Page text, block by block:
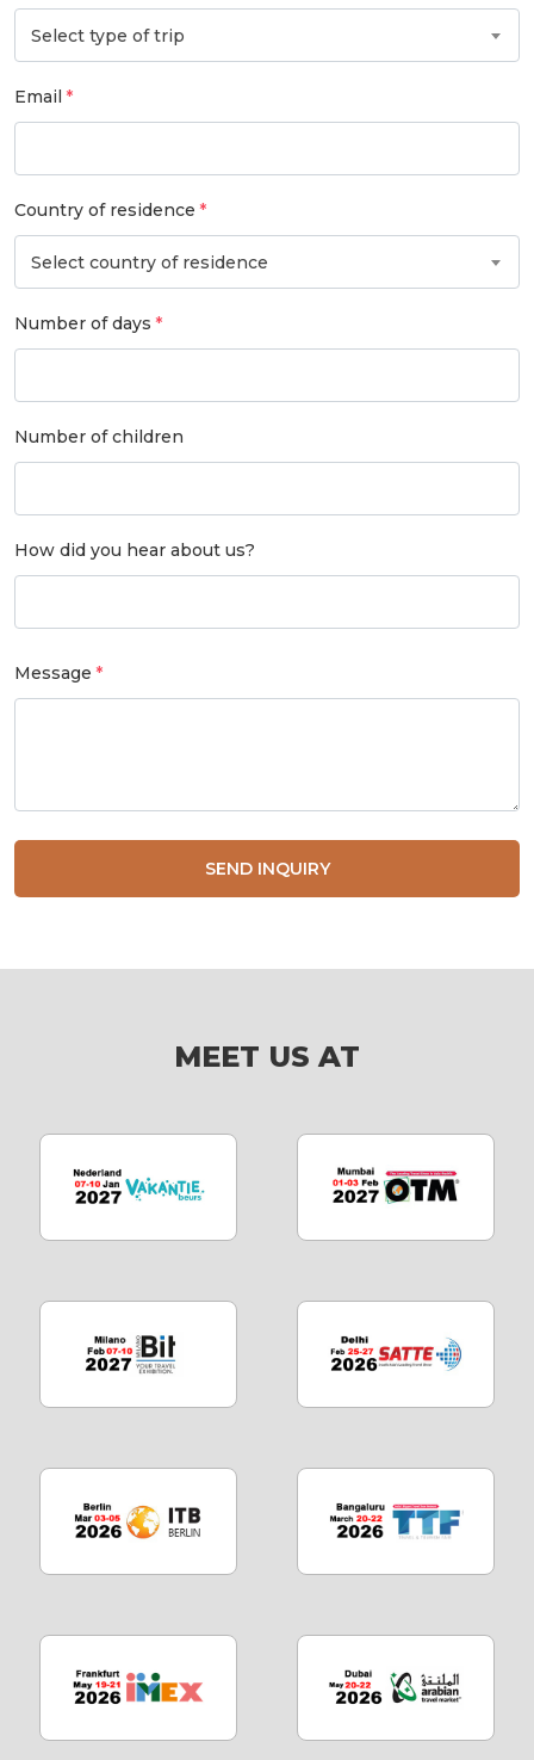
Select type of trip
Email
Country of residence
Select country of residence
Number of days
Number of children
How did you hear about us?
Message
SEND INQUIRY
MEET US AT